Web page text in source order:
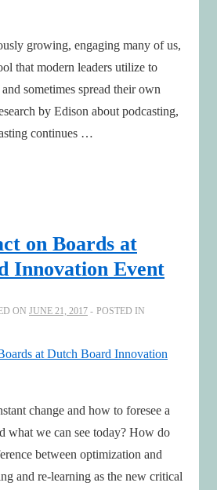
growing, engaging many of us,
that modern leaders utilize to
sometimes spread their own
by Edison about podcasting,
continues …
on Boards at
Innovation Event
ON JUNE 21, 2017
POSTED IN
change and how to foresee a
what we can see today? How do
between optimization and
and re-learning as the new critical